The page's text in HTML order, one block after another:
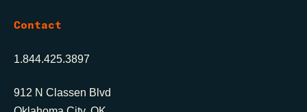
Contact
1.844.425.3897
912 N Classen Blvd